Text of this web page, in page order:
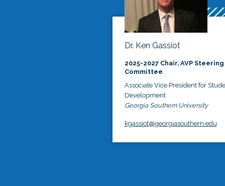
Dr. Ken Gassiot
2025-2027 Chair, AVP Steering
Committee
Associate Vice President for
Development
Georgia Southern University
kgassiot@georgiasouthern.edu